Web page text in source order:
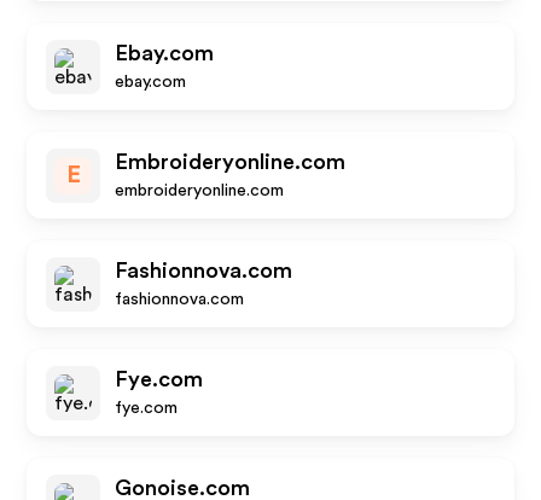
Ebay.com
ebay.com
E
Embroideryonline.com
embroideryonline.com
Fashionnova.com
fashionnova.com
Fye.com
fye.com
Gonoise.com